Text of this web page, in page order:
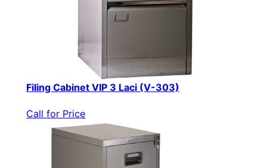
Filing Cabinet VIP 3 Laci (V-303)
Call for Price